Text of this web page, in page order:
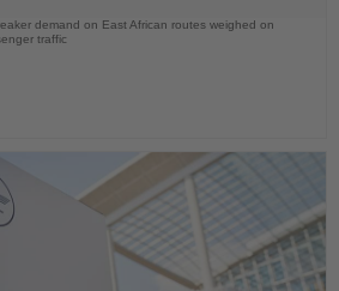
demand on East African routes weighed on
traffic